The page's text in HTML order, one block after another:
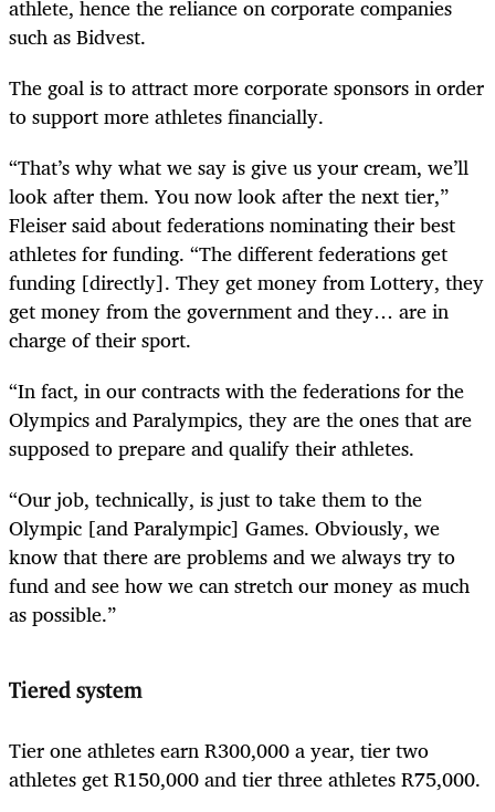
athlete, hence the reliance on corporate companies
such as Bidvest.
The goal is to attract more corporate sponsors in order
to support more athletes financially.
“That’s why what we say is give us your cream, we’ll
look after them. You now look after the next tier,”
Fleiser said about federations nominating their best
athletes for funding. “The different federations get
funding [directly]. They get money from Lottery, they
get money from the government and they… are in
charge of their sport.
“In fact, in our contracts with the federations for the
Olympics and Paralympics, they are the ones that are
supposed to prepare and qualify their athletes.
“Our job, technically, is just to take them to the
Olympic [and Paralympic] Games. Obviously, we
know that there are problems and we always try to
fund and see how we can stretch our money as much
as possible.”
Tiered system
Tier one athletes earn R300,000 a year, tier two
athletes get R150,000 and tier three athletes R75,000.